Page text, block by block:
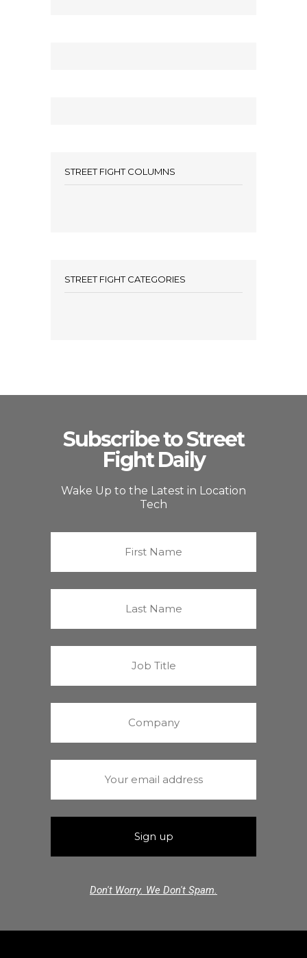
STREET FIGHT COLUMNS
STREET FIGHT CATEGORIES
Subscribe to Street
Fight Daily
Wake Up to the Latest in Location
Tech
Don't Worry. We Don't Spam.